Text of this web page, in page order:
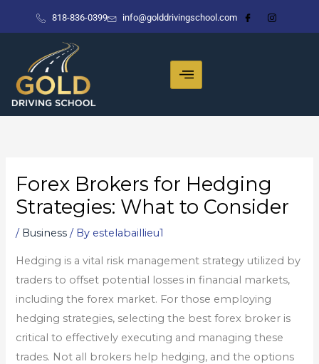
818-836-0399 info@golddrivingschool.com
Forex Brokers for Hedging
Strategies: What to Consider
/ Business / By estelabaillieu1
Hedging is a vital risk management strategy utilized by
traders to offset potential losses in financial markets,
including the forex market. For those employing
hedging strategies, selecting the best forex broker is
critical to effectively executing and managing these
trades. Not all brokers help hedging, and the options